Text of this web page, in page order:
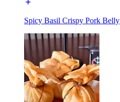
Spicy Basil Crispy Pork Belly